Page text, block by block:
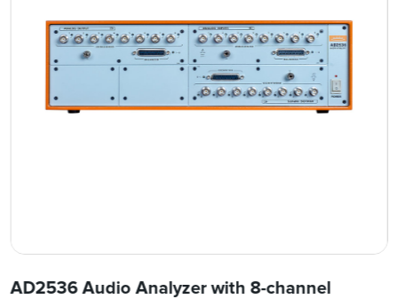
AD2536 Audio Analyzer with 8-channel